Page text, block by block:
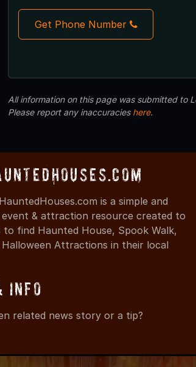
Get Phone Number
All information on this page was submitted to
Please report any inaccuracies here.
is a simple and
event & attraction resource created to
find Haunted House, Spook Walk,
Attractions in their local
Info
related news story or a tip?